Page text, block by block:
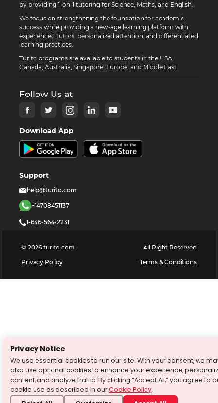
by providing 1-on-1 tutoring for Science, Maths, and English.
We focus on strengthening the foundation for academic
success while providing a new-age learning platform with
experienced tutors, personalized attention, and differentiated
learning practices.
Turito programs are available to students in the USA,
Canada, Australia, Singapore, Europe, and Middle East.
Follow Us at
Download App
Support
help@turito.com
+14708451137
1-646-564-2231
© 2026 turito.com
All Right Reserved
Privacy Policy
Terms & Conditions
Privacy Notice
We use essential cookies to run our site. With your consent, we
also use optional cookies to enhance your experience,
content, and analyze traffic. By clicking “Accept All,” you agree to
cookie use as described in ourCookie Policy.